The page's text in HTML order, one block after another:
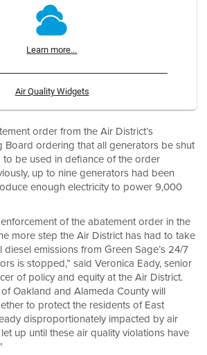
Learn more...
Air Quality Widgets
order from the Air District’s
Board ordering that all generators be shut
be used in defiance of the order
up to nine generators had been
enough electricity to power 9,000
of the abatement order in the
more step the Air District has had to take
emissions from Green Sage’s 24/7
is stopped,” said Veronica Eady, senior
of policy and equity at the Air District.
Oakland and Alameda County will
to protect the residents of East
disproportionately impacted by air
up until these air quality violations have